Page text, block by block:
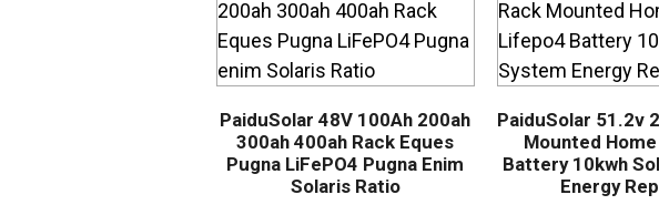
PaiduSolar 48V 100Ah 200ah
300ah 400ah Rack Eques
Pugna LiFePO4 Pugna Enim
Solaris Ratio
PaiduSolar 51.2v
Mounted
Battery 10kwh
Energy